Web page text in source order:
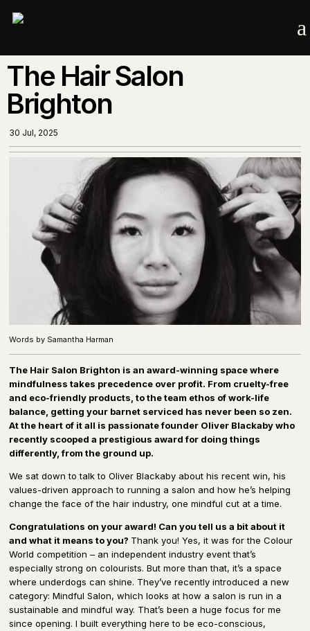
a
The Hair Salon
Brighton
30 Jul, 2025
Words by Samantha Harman
The Hair Salon Brighton is an award-winning space where
mindfulness takes precedence over profit. From cruelty-free
and eco-friendly products, to the team ethos of work-life
balance, getting your barnet serviced has never been so zen.
At the heart of it all is passionate founder Oliver Blackaby who
recently scooped a prestigious award for doing things
differently, from the ground up.
We sat down to talk to Oliver Blackaby about his recent win, his
values-driven approach to running a salon and how he’s helping
change the face of the hair industry, one mindful cut at a time.
Congratulations on your award! Can you tell us a bit about it
and what it means to you? Thank you! Yes, it was for the Colour
World competition – an independent industry event that’s
especially strong on colourists. But more than that, it’s a space
where underdogs can shine. They’ve recently introduced a new
category: Mindful Salon, which looks at how a salon is run in a
sustainable and mindful way. That’s been a huge focus for me
since opening. I built everything here to be eco-conscious,